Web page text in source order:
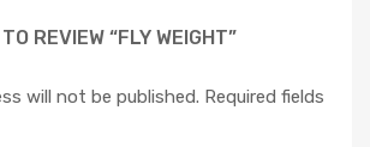
REVIEW “FLY WEIGHT”
will not be published. Required fields